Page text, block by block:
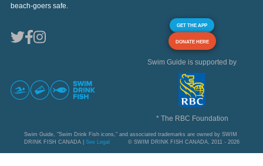
beach-goers safe.
GET THE APP
DONATE HERE
Swim Guide is supported by
* The RBC Foundation
Swim Guide, "Swim Drink Fish icons," and associated trademarks are owned by SWIM
DRINK FISH CANADA | See Legal © SWIM DRINK FISH CANADA, 2011 - 2026